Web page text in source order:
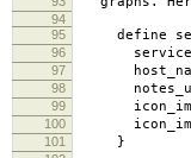
94
95
define
96
97
98 notes_url /
99
100
101 }